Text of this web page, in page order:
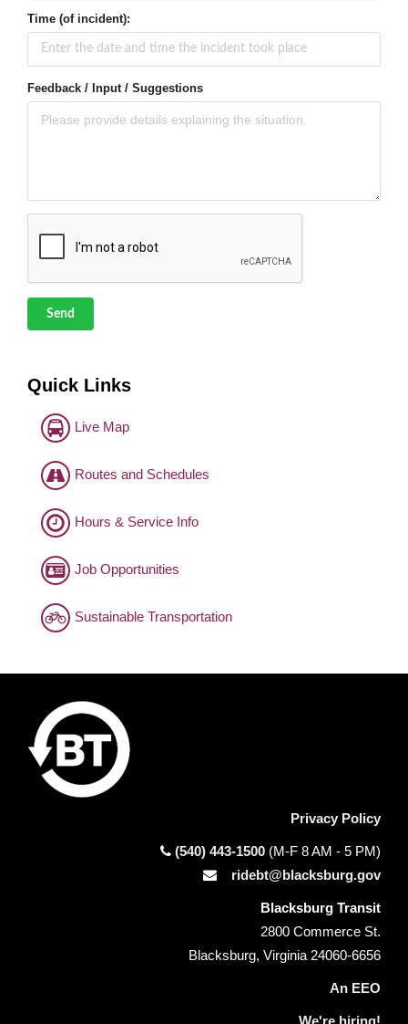
Time (of incident):
Feedback / Input / Suggestions
Send
Quick Links
Live Map
Routes and Schedules
Hours & Service Info
Job Opportunities
Sustainable Transportation
Privacy Policy
(540) 443-1500 (M-F 8 AM - 5 PM)
ridebt@blacksburg.gov
Blacksburg Transit
2800 Commerce St.
Blacksburg, Virginia 24060-6656
An EEO
We're hiring!